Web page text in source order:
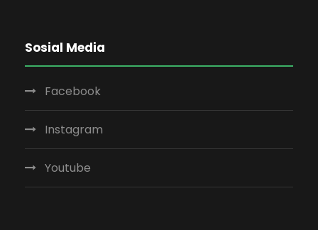
Sosial Media
Facebook
Instagram
Youtube